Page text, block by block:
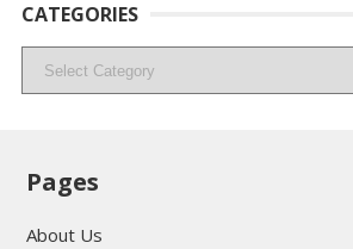
CATEGORIES
Categories
Pages
About Us